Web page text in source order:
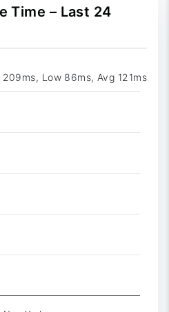
Time – Last 24
209ms, Low 86ms, Avg 121ms
displaying Time. Data